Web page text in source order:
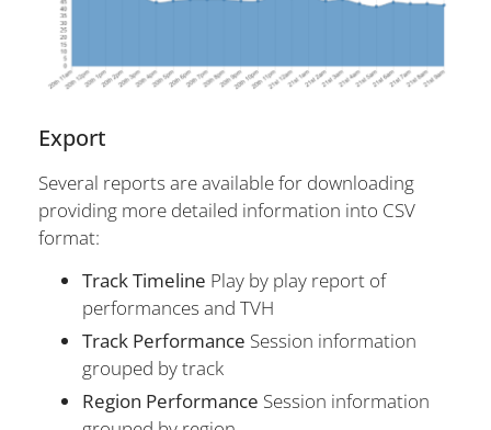
Export
Several reports are available for downloading
providing more detailed information into CSV
format:
Track Timeline Play by play report of
performances and TVH
Track Performance Session information
grouped by track
Region Performance Session information